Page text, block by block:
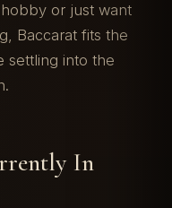
or just want
Baccarat fits the
into the
In